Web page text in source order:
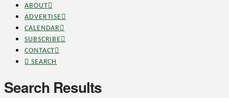
ABOUT
ADVERTISE
CALENDAR
SUBSCRIBE
CONTACT
SEARCH
Search Results